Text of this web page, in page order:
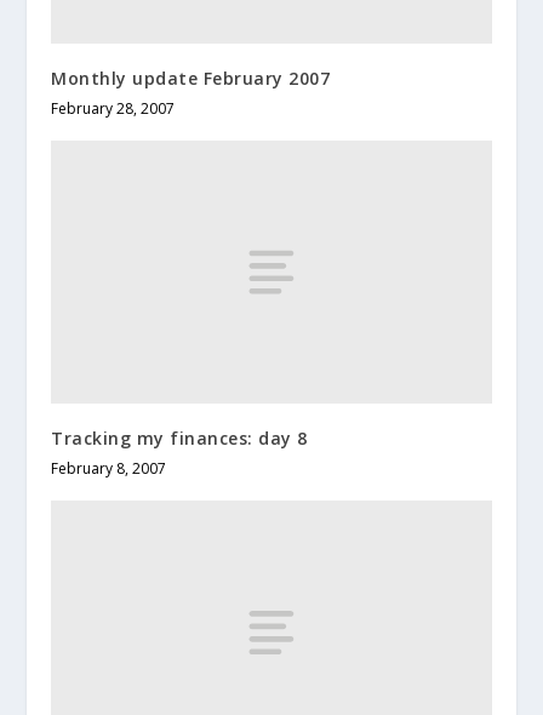
Monthly update February 2007
February 28, 2007
Tracking my finances: day 8
February 8, 2007